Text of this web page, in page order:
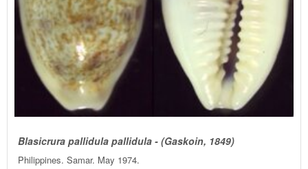
Blasicrura pallidula pallidula - (Gaskoin, 1849)
Philippines. Samar. May 1974.